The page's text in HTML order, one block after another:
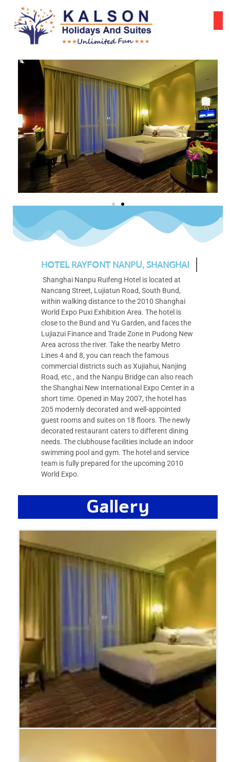
HOTEL RAYFONT NANPU, SHANGHAI
Shanghai Nanpu Ruifeng Hotel is located at
Nancang Street, Lujiatun Road, South Bund,
within walking distance to the 2010 Shanghai
World Expo Puxi Exhibition Area. The hotel is
close to the Bund and Yu Garden, and faces the
Lujiazui Finance and Trade Zone in Pudong New
Area across the river. Take the nearby Metro
Lines 4 and 8, you can reach the famous
commercial districts such as Xujiahui, Nanjing
Road, etc., and the Nanpu Bridge can also reach
the Shanghai New International Expo Center in a
short time. Opened in May 2007, the hotel has
205 modernly decorated and well-appointed
guest rooms and suites on 18 floors. The newly
decorated restaurant caters to different dining
needs. The clubhouse facilities include an indoor
swimming pool and gym. The hotel and service
team is fully prepared for the upcoming 2010
World Expo.
Gallery